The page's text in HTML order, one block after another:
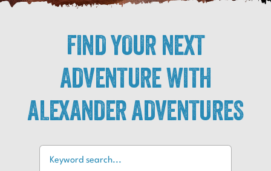
FIND YOUR NEXT
ADVENTURE WITH
ALEXANDER ADVENTURES